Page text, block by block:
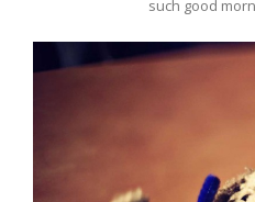
such good